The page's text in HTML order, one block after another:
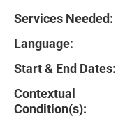
Services Needed:
Language:
Start & End Dates:
Contextual
Condition(s):